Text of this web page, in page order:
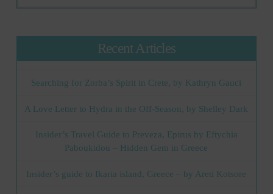
Recent Articles
Searching for Zorba’s Spirit in Crete, by Kathryn Gauci
A Love Letter to Hydra in the Off-Season, by Shelley Dark
Insider’s Travel Guide to Preveza, Epirus by Eftychia
Paboukidou – Hidden Gem in Greece
Insider’s guide to Ikaria island, Greece – by Areti Kotsore